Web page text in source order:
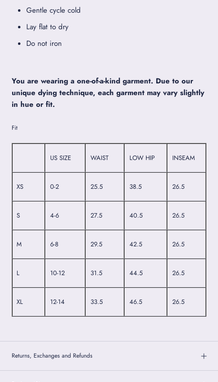
Gentle cycle cold
Lay flat to dry
Do not iron
You are wearing a one-of-a-kind garment. Due to our
unique dying technique, each garment may vary slightly
in hue or fit.
Fit
US SIZE WAIST LOW HIP INSEAM
XS 0-2 25.5 38.5 26.5
S 4-6 27.5 40.5 26.5
M 6-8 29.5 42.5 26.5
L 10-12 31.5 44.5 26.5
XL 12-14 33.5 46.5 26.5
Returns, Exchanges and Refunds